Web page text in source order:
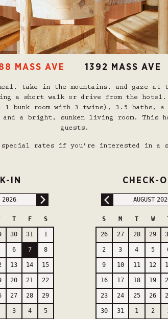
MASS AVE 1392 MASS AVE
take in the mountains, and gaze
a short walk or drive from the hotel.
1 bunk room with 3 twins), 3.5 baths,
a bright, sunken living room. This
guests.
special rates if you're interested in a
IN
2026
T F S
30 31 1
6 7 8
13 14 15
20 21 22
27 28 29
3 4 5
CHECK-
AUGUST
S M T W
26 27 28 29
2 3 4 5
9 10 11 12
16 17 18 19
23 24 25 26
30 31 1 2